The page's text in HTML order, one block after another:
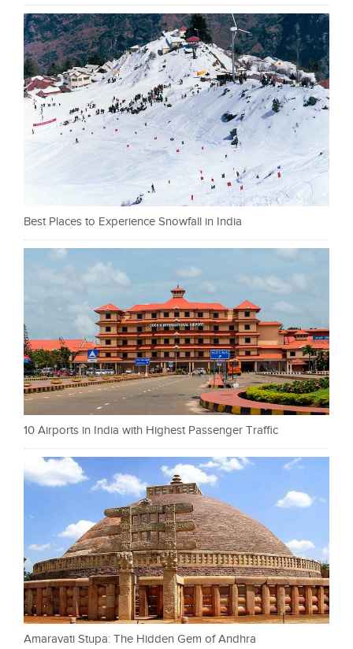
Best Places to Experience Snowfall in India
10 Airports in India with Highest Passenger Traffic
Amaravati Stupa: The Hidden Gem of Andhra